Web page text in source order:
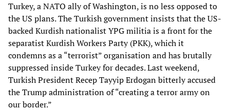
Turkey, a NATO ally of Washington, is no less opposed to
the US plans. The Turkish government insists that the US-
backed Kurdish nationalist YPG militia is a front for the
separatist Kurdish Workers Party (PKK), which it
condemns as a “terrorist” organisation and has brutally
suppressed inside Turkey for decades. Last weekend,
Turkish President Recep Tayyip Erdogan bitterly accused
the Trump administration of “creating a terror army on
our border.”